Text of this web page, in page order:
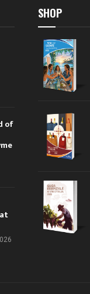
of
SHOP